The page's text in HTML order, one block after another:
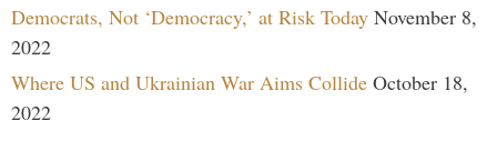
Democrats, Not ‘Democracy,’ at Risk Today November 8,
2022
Where US and Ukrainian War Aims Collide October 18,
2022